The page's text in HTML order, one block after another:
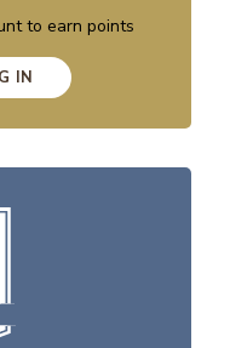
to earn points
IN